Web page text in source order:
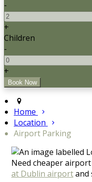
-
+
Children
-
+
Home
Location
Airport Parking
Need cheaper
at Dublin airportand